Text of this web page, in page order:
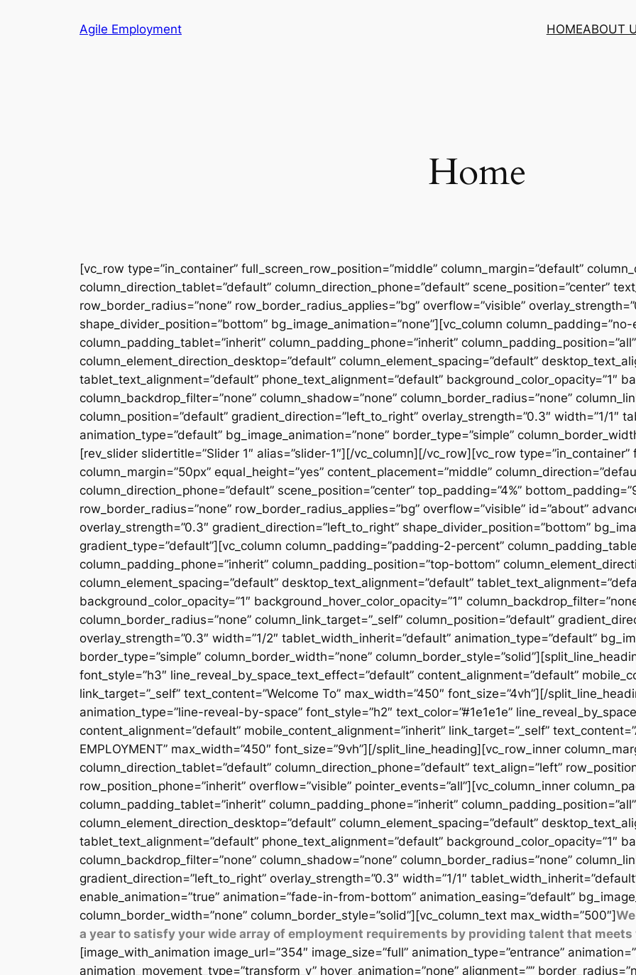
Agile Employment HOMEABOUT
Home
[vc_row type=”in_container” full_screen_row_position=”middle” column_margin=”default”
column_direction_tablet=”default” column_direction_phone=”default” scene_position=”center”
row_border_radius=”none” row_border_radius_applies=”bg” overflow=”visible”
shape_divider_position=”bottom” bg_image_animation=”none”][vc_column
column_padding_tablet=”inherit” column_padding_phone=”inherit” column_padding_position=”all”
column_element_direction_desktop=”default” column_element_spacing=”default”
tablet_text_alignment=”default” phone_text_alignment=”default” background_color_opacity=”1″
column_backdrop_filter=”none” column_shadow=”none” column_border_radius=”none”
column_position=”default” gradient_direction=”left_to_right” overlay_strength=”0.3″ width=”1/1″
animation_type=”default” bg_image_animation=”none” border_type=”simple”
[rev_slider slidertitle=”Slider 1″ alias=”slider-1″][/vc_column][/vc_row][vc_row
column_margin=”50px” equal_height=”yes” content_placement=”middle”
column_direction_phone=”default” scene_position=”center” top_padding=”4%”
row_border_radius=”none” row_border_radius_applies=”bg” overflow=”visible” id=”about”
overlay_strength=”0.3″ gradient_direction=”left_to_right” shape_divider_position=”bottom”
gradient_type=”default”][vc_column column_padding=”padding-2-percent”
column_padding_phone=”inherit” column_padding_position=”top-bottom”
column_element_spacing=”default” desktop_text_alignment=”default”
background_color_opacity=”1″ background_hover_color_opacity=”1″
column_border_radius=”none” column_link_target=”_self” column_position=”default”
overlay_strength=”0.3″ width=”1/2″ tablet_width_inherit=”default” animation_type=”default”
border_type=”simple” column_border_width=”none”
font_style=”h3″ line_reveal_by_space_text_effect=”default” content_alignment=”default”
link_target=”_self” text_content=”Welcome To” max_width=”450″ font_size=”4vh”][/
animation_type=”line-reveal-by-space” font_style=”h2″ text_color=”#1e1e1e”
content_alignment=”default” mobile_content_alignment=”inherit” link_target=”_self”
EMPLOYMENT” max_width=”450″ font_size=”9vh”][/split_line_heading][vc_row_inner
column_direction_tablet=”default” column_direction_phone=”default” text_align=”left”
row_position_phone=”inherit” overflow=”visible” pointer_events=”all”][vc_column_inner
column_padding_tablet=”inherit” column_padding_phone=”inherit” column_padding_position=”all”
column_element_direction_desktop=”default” column_element_spacing=”default”
tablet_text_alignment=”default” phone_text_alignment=”default” background_color_opacity=”1″
column_backdrop_filter=”none” column_shadow=”none” column_border_radius=”none”
gradient_direction=”left_to_right” overlay_strength=”0.3″ width=”1/1″
enable_animation=”true” animation=”fade-in-from-bottom” animation_easing=”default”
column_border_width=”none” column_border_style=”solid”][vc_column_text max_width=”500″]
a year to satisfy your wide array of employment requirements by providing talent that meets